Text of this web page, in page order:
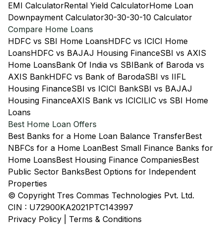
EMI CalculatorRental Yield CalculatorHome Loan
Downpayment Calculator30-30-30-10 Calculator
Compare Home Loans
HDFC vs SBI Home LoansHDFC vs ICICI Home
LoansHDFC vs BAJAJ Housing FinanceSBI vs AXIS
Home LoansBank Of India vs SBIBank of Baroda vs
AXIS BankHDFC vs Bank of BarodaSBI vs IIFL
Housing FinanceSBI vs ICICI BankSBI vs BAJAJ
Housing FinanceAXIS Bank vs ICICILIC vs SBI Home
Loans
Best Home Loan Offers
Best Banks for a Home Loan Balance TransferBest
NBFCs for a Home LoanBest Small Finance Banks for
Home LoansBest Housing Finance CompaniesBest
Public Sector BanksBest Options for Independent
Properties
© Copyright Tres Commas Technologies Pvt. Ltd.
CIN : U72900KA2021PTC143997
Privacy Policy
Terms & Conditions